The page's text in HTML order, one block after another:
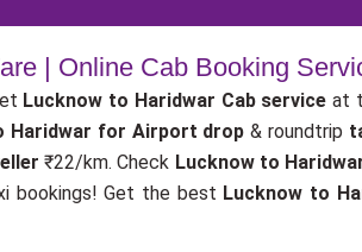
| Online Cab Booking
Lucknow to Haridwar Cab service at
Haridwar for Airport drop& roundtrip
₹22/km. Check Lucknow to
bookings! Get the best Lucknow to